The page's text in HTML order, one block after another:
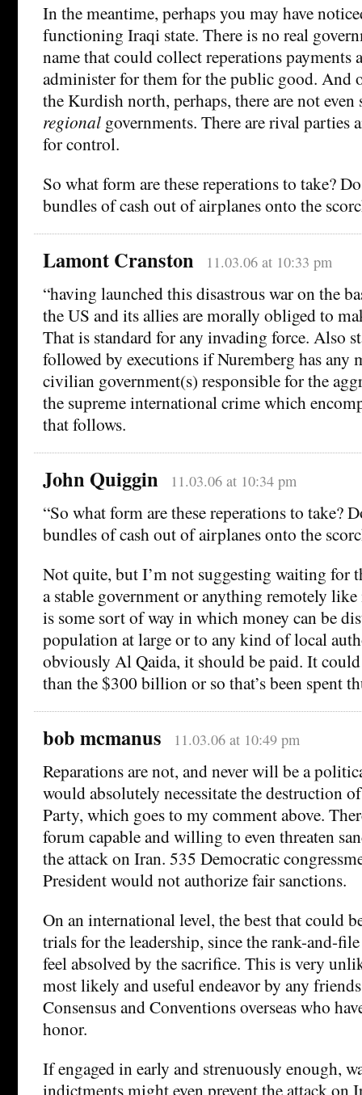
In the meantime, perhaps you may have
functioning Iraqi state. There is no real
name that could collect reperations payments
administer for them for the public good. And
the Kurdish north, perhaps, there are not even
regional governments. There are rival
for control.
So what form are these reperations to take?
bundles of cash out of airplanes onto the
Lamont Cranston 11.03.06 at 10:33 pm
“having launched this disastrous war on the
the US and its allies are morally obliged to
That is standard for any invading force. Also
followed by executions if Nuremberg has any
civilian government(s) responsible for the
the supreme international crime which
that follows.
John Quiggin 11.03.06 at 10:34 pm
“So what form are these reperations to take?
bundles of cash out of airplanes onto the
Not quite, but I’m not suggesting waiting for
a stable government or anything remotely
is some sort of way in which money can be
population at large or to any kind of local
obviously Al Qaida, it should be paid. It could
than the $300 billion or so that’s been spent
bob mcmanus 11.03.06 at 10:49 pm
Reparations are not, and never will be a
would absolutely necessitate the destruction
Party, which goes to my comment above.
forum capable and willing to even threaten
the attack on Iran. 535 Democratic
President would not authorize fair sanctions.
On an international level, the best that could
trials for the leadership, since the rank-and-
feel absolved by the sacrifice. This is very
most likely and useful endeavor by any
Consensus and Conventions overseas who
honor.
If engaged in early and strenuously enough,
indictments might even prevent the attack on